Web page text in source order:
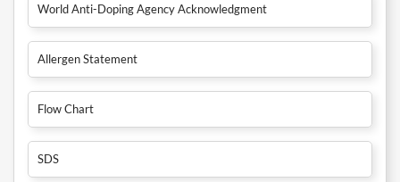
World Anti-Doping Agency Acknowledgment
Allergen Statement
Flow Chart
SDS